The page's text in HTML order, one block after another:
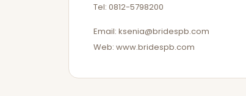
Tel: 0812-5798200
Email: ksenia@bridespb.com
Web: www.bridespb.com